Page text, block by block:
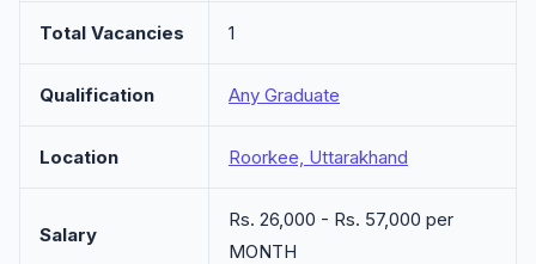
Total Vacancies 1
Qualification Any Graduate
Location Roorkee, Uttarakhand
Salary
Rs. 26,000 - Rs. 57,000 per
MONTH